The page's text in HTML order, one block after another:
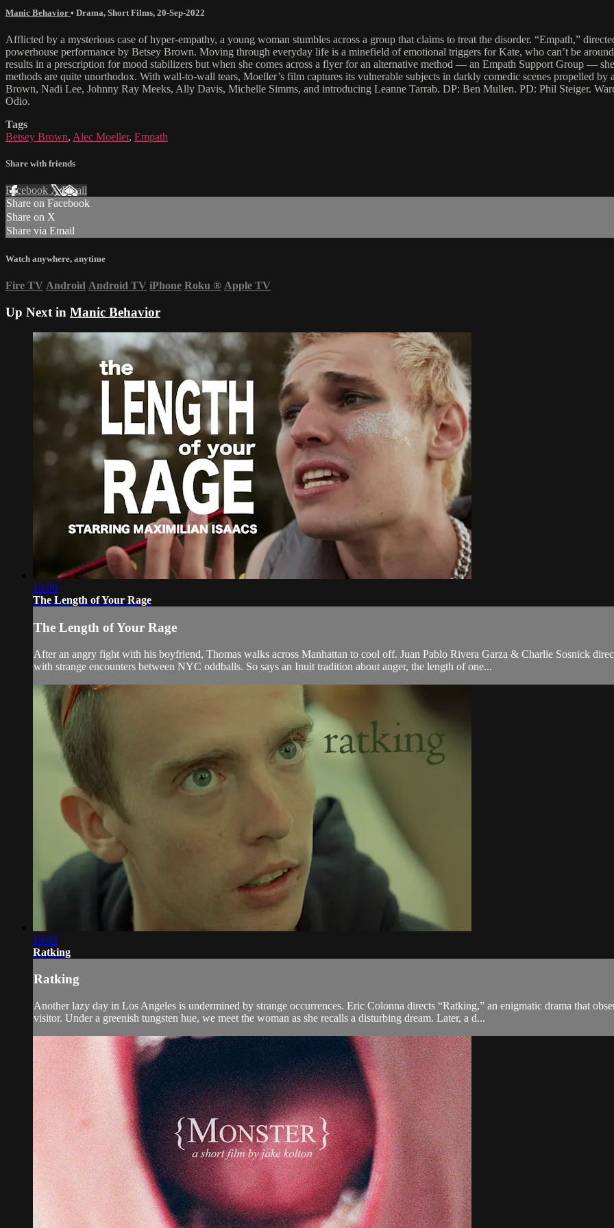
Manic Behavior • Drama, Short Films, 20-Sep-2022
Afflicted by a mysterious case of hyper-empathy, a young woman stumbles across a group that claims to treat the disorder. “Empath,”
powerhouse performance by Betsey Brown. Moving through everyday life is a minefield of emotional triggers for Kate, who can’t be
results in a prescription for mood stabilizers but when she comes across a flyer for an alternative method — an Empath Support Group —
methods are quite unorthodox. With wall-to-wall tears, Moeller’s film captures its vulnerable subjects in darkly comedic scenes propelled
Brown, Nadi Lee, Johnny Ray Meeks, Ally Davis, Michelle Simms, and introducing Leanne Tarrab. DP: Ben Mullen. PD: Phil Steiger.
Odio.
Tags
Betsey Brown, Alec Moeller, Empath
Share with friends
Facebook XEmail
Share on Facebook
Share on X
Share via Email
Watch anywhere, anytime
Fire TV Android Android TV iPhone Roku ® Apple TV
Up Next in Manic Behavior
13:09
The Length of Your Rage
The Length of Your Rage
After an angry fight with his boyfriend, Thomas walks across Manhattan to cool off. Juan Pablo Rivera Garza & Charlie Sosnick
with strange encounters between NYC oddballs. So says an Inuit tradition about anger, the length of one...
19:03
Ratking
Ratking
Another lazy day in Los Angeles is undermined by strange occurrences. Eric Colonna directs “Ratking,” an enigmatic drama that
visitor. Under a greenish tungsten hue, we meet the woman as she recalls a disturbing dream. Later, a d...